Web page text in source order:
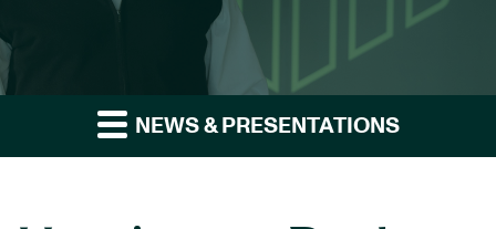
NEWS & PRESENTATIONS